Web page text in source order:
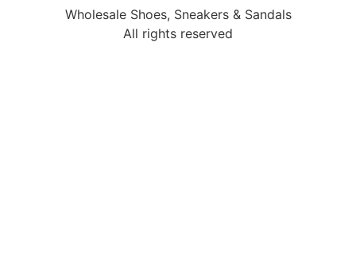
Wholesale Shoes, Sneakers & Sandals
All rights reserved